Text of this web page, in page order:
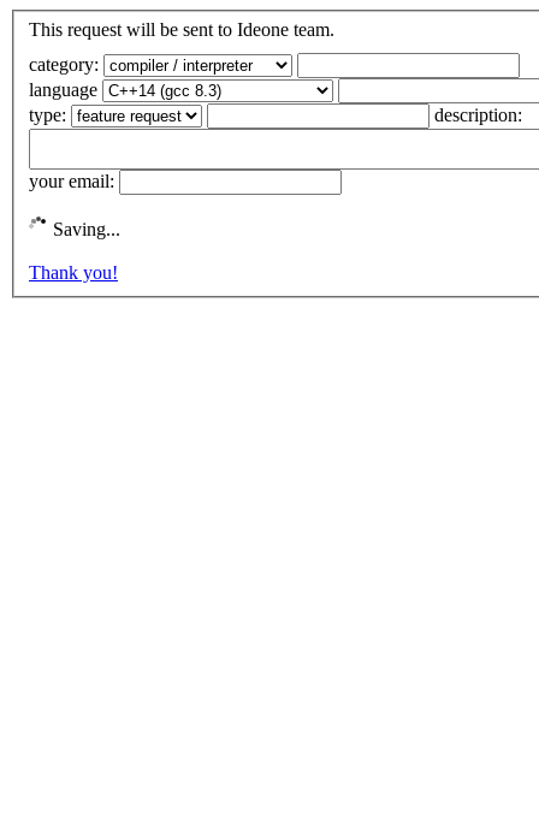
This request will be sent to Ideone team.
category:
language
type:
description:
your email:
Saving...
Thank you!